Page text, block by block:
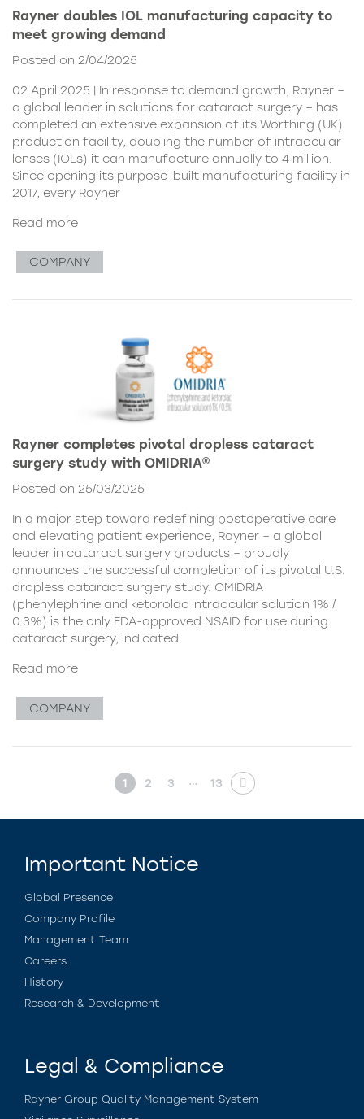
Rayner doubles IOL manufacturing capacity to
meet growing demand
Posted on 2/04/2025
02 April 2025 | In response to demand growth, Rayner –
a global leader in solutions for cataract surgery – has
completed an extensive expansion of its Worthing (UK)
production facility, doubling the number of intraocular
lenses (IOLs) it can manufacture annually to 4 million.
Since opening its purpose-built manufacturing facility in
2017, every Rayner
Read more
COMPANY
Rayner completes pivotal dropless cataract
surgery study with OMIDRIA®
Posted on 25/03/2025
In a major step toward redefining postoperative care
and elevating patient experience, Rayner – a global
leader in cataract surgery products – proudly
announces the successful completion of its pivotal U.S.
dropless cataract surgery study. OMIDRIA
(phenylephrine and ketorolac intraocular solution 1% /
0.3%) is the only FDA-approved NSAID for use during
cataract surgery, indicated
Read more
COMPANY
1 2 3 … 13
Important Notice
Global Presence
Company Profile
Management Team
Careers
History
Research & Development
Legal & Compliance
Rayner Group Quality Management System